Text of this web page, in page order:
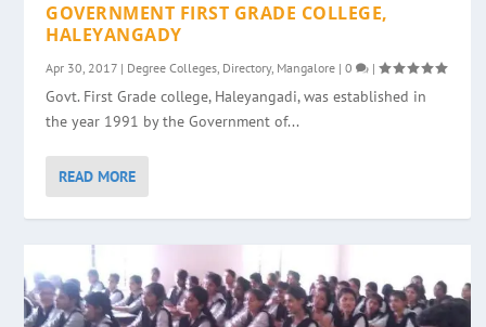
GOVERNMENT FIRST GRADE COLLEGE,
HALEYANGADY
Apr 30, 2017 | Degree Colleges, Directory, Mangalore |0 |
Govt. First Grade college, Haleyangadi, was established in
the year 1991 by the Government of...
READ MORE